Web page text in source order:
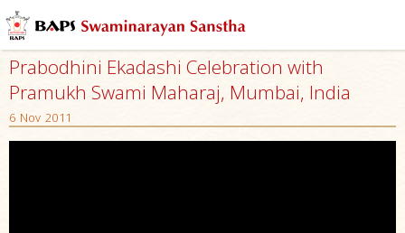
Prabodhini Ekadashi Celebration with
Pramukh Swami Maharaj, Mumbai, India
6 Nov 2011